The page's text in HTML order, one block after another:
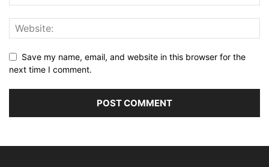
Save my name, email, and website in this browser for the
next time I comment.